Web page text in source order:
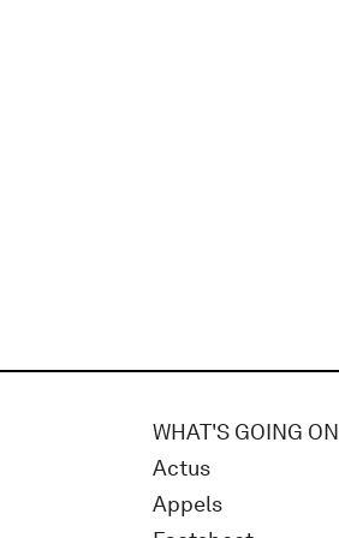
WHAT'S GOING ON
Actus
Appels